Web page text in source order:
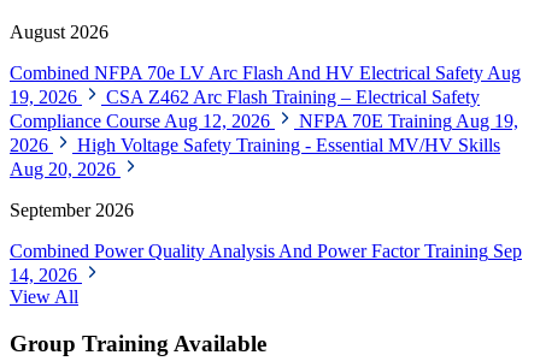
August 2026
Combined NFPA 70e LV Arc Flash And HV Electrical Safety Aug
19, 2026
CSA Z462 Arc Flash Training – Electrical Safety
Compliance Course Aug 12, 2026 NFPA 70E Training Aug 19,
2026
High Voltage Safety Training - Essential MV/HV Skills
Aug 20, 2026
September 2026
Combined Power Quality Analysis And Power Factor Training Sep
14, 2026
View All
Group Training Available